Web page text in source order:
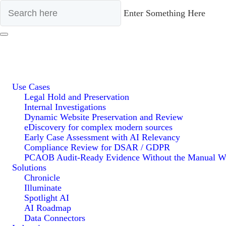
Enter Something Here
Use Cases
Legal Hold and Preservation
Internal Investigations
Dynamic Website Preservation and Review
eDiscovery for complex modern sources
Early Case Assessment with AI Relevancy
Compliance Review for DSAR / GDPR
PCAOB Audit-Ready Evidence Without the Manual
Solutions
Chronicle
Illuminate
Spotlight AI
AI Roadmap
Data Connectors